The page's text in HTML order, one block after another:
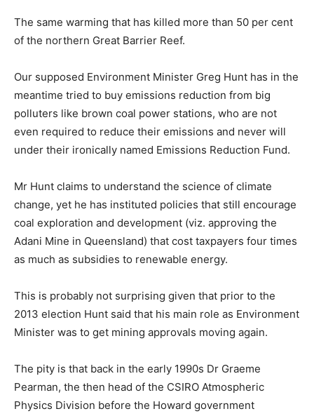
The same warming that has killed more than 50 per cent
of the northern Great Barrier Reef.
Our supposed Environment Minister Greg Hunt has in the
meantime tried to buy emissions reduction from big
polluters like brown coal power stations, who are not
even required to reduce their emissions and never will
under their ironically named Emissions Reduction Fund.
Mr Hunt claims to understand the science of climate
change, yet he has instituted policies that still encourage
coal exploration and development (viz. approving the
Adani Mine in Queensland) that cost taxpayers four times
as much as subsidies to renewable energy.
This is probably not surprising given that prior to the
2013 election Hunt said that his main role as Environment
Minister was to get mining approvals moving again.
The pity is that back in the early 1990s Dr Graeme
Pearman, the then head of the CSIRO Atmospheric
Physics Division before the Howard government